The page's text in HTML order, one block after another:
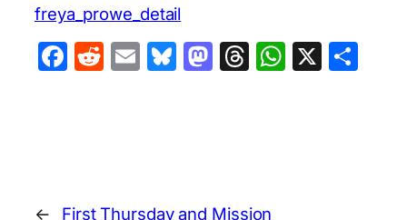
freya_prowe_detail
Facebook
Reddit
EmailBluesky
Mastodon
Threads
X
←
First Thursday and Mission